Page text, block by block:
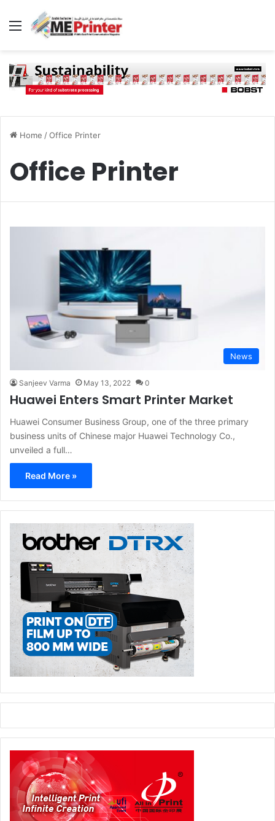
Menu
Home /Office Printer
Office Printer
News
Sanjeev Varma May 13, 2022 0
Huawei Enters Smart Printer Market
Huawei Consumer Business Group, one of the three primary
business units of Chinese major Huawei Technology Co.,
unveiled a full…
Read More »